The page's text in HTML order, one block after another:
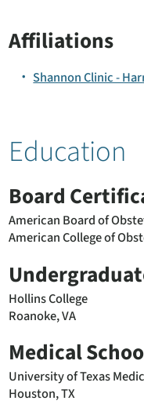
Affiliations
Shannon Clinic -
Education
Board
American Board of
American College of
Hollins College
Roanoke, VA
Medical
University of Texas
Houston, TX